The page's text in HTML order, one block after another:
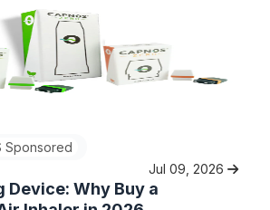
Sponsored
Jul 09, 2026
Device: Why Buy a